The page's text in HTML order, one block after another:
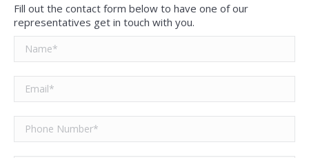
Fill out the contact form below to have one of our
representatives get in touch with you.